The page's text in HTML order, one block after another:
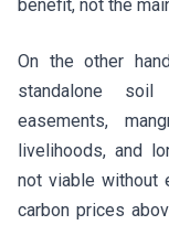
benefit, not the
On the other
standalone soil
easements,
livelihoods, and
not viable without
carbon prices